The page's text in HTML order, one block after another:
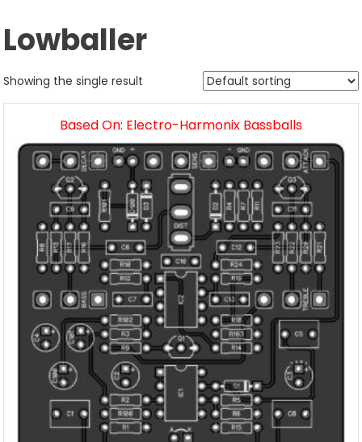
Lowballer
Showing the single result
Based On: Electro-Harmonix Bassballs